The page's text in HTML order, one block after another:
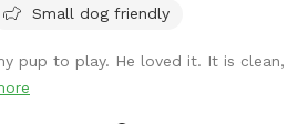
Flagler Village/Victoria Park/Las
reservation. 🏊 If owners would
the pool, the pool party extra must
Small dog friendly
pup to play. He loved it. It is clean,